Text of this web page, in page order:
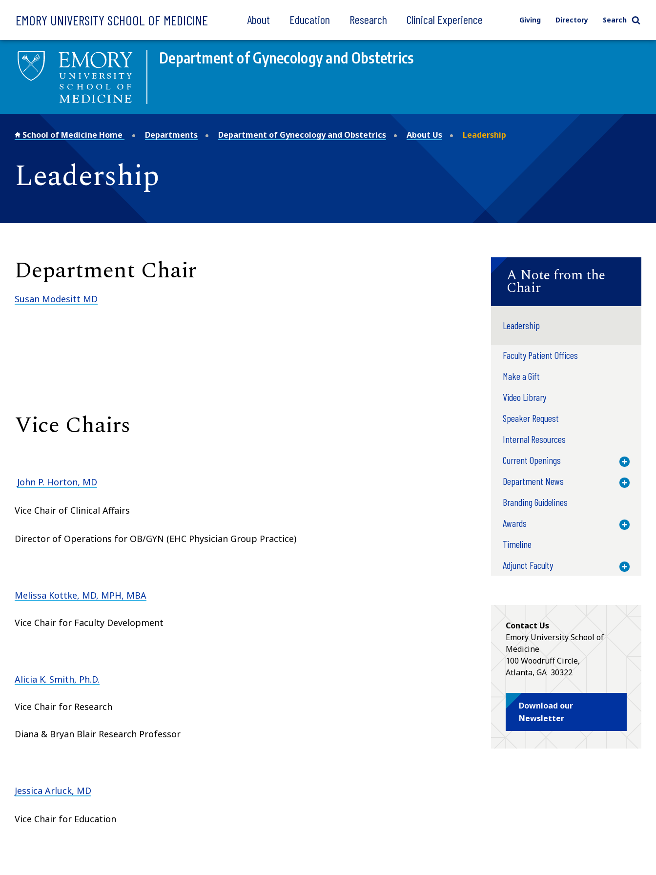
EMORY UNIVERSITY SCHOOL OF MEDICINE About Education Research Clinical Experience Giving Directory Search
Department of Gynecology and Obstetrics
School of Medicine Home Departments Department of Gynecology and Obstetrics About Us Leadership
Leadership
Department Chair
Susan Modesitt MD
Vice Chairs
John P. Horton, MD
Vice Chair of Clinical Affairs
Director of Operations for OB/GYN (EHC Physician Group Practice)
Melissa Kottke, MD, MPH, MBA
Vice Chair for Faculty Development
Alicia K. Smith, Ph.D.
Vice Chair for Research
Diana & Bryan Blair Research Professor
Jessica Arluck, MD
Vice Chair for Education
A Note from the
Chair
Leadership
Faculty Patient Offices
Make a Gift
Video Library
Speaker Request
Internal Resources
Current Openings
Toggle
Department News Toggle
Branding Guidelines
Awards
Toggle
Timeline
Adjunct Faculty
Toggle
Contact Us
Emory University School of
Medicine
100 Woodruff Circle,
Atlanta, GA 30322
Download our
Newsletter